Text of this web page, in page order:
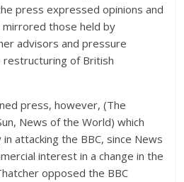
press expressed opinions and
those held by
advisors and pressure
of British
press, however,(The
News of the World) which
attacking the BBC, since News
interest in a change in the
opposed the BBC